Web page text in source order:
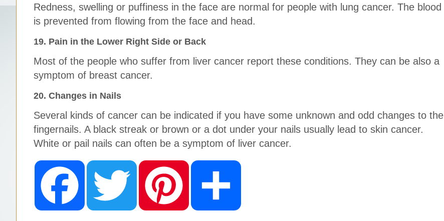
Redness, swelling or puffiness in the face are normal for people with lung cancer. The blood
is prevented from flowing from the face and head.
19. Pain in the Lower Right Side or Back
Most of the people who suffer from liver cancer report these conditions. They can be also a
symptom of breast cancer.
20. Changes in Nails
Several kinds of cancer can be indicated if you have some unknown and odd changes to the
fingernails. A black streak or brown or a dot under your nails usually lead to skin cancer.
White or pail nails can often be a symptom of liver cancer.
F
o
o
T
e
P
r
e